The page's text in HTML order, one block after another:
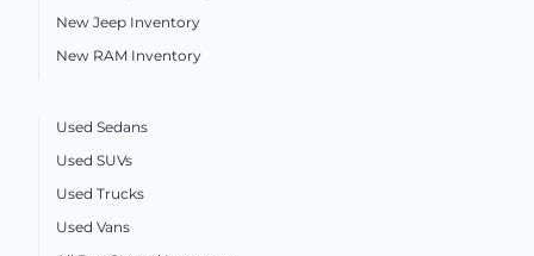
New Jeep Inventory
New RAM Inventory
Used Sedans
Used SUVs
Used Trucks
Used Vans